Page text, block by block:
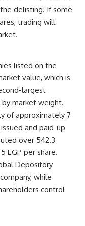
delisting. If some
trading will
listed on the
value, which is
largest
by market weight.
of approximately 7
and paid-up
over 542.3
EGP per share.
Depository
while
control